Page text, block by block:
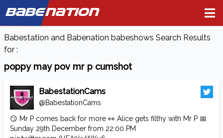
BABENATION
Babestation and Babenation babeshows Search Results
for :
poppy may pov mr p cumshot
BabestationCams
@BabestationCams
😏 Mr P comes back for more 👀 Alice gets filthy with Mr P 📅
Sunday 29th December from 22:00 PM